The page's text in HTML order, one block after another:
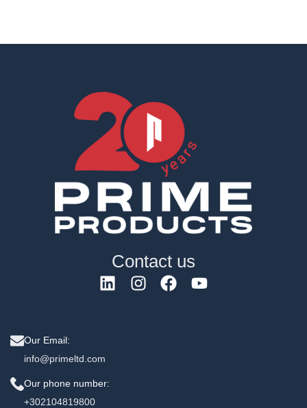
Contact us
Our Email:
info@primeltd.com
Our phone number:
+302104819800